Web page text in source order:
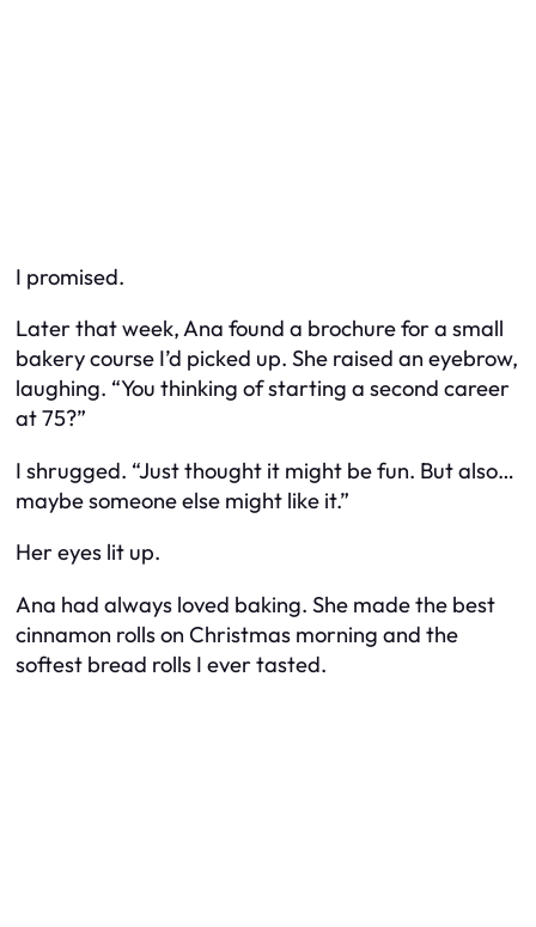
I promised.
Later that week, Ana found a brochure for a small
bakery course I’d picked up. She raised an eyebrow,
laughing. “You thinking of starting a second career
at 75?”
I shrugged. “Just thought it might be fun. But also…
maybe someone else might like it.”
Her eyes lit up.
Ana had always loved baking. She made the best
cinnamon rolls on Christmas morning and the
softest bread rolls I ever tasted.